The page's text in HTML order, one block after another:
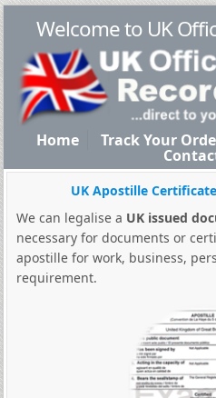
Welcome to UK
Home Track Your
UK Apostille
We can legalise a UK issued
necessary for documents or
apostille for work, business,
requirement.